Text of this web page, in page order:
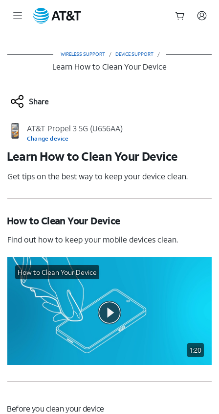
WIRELESS SUPPORT / DEVICE SUPPORT /
Learn How to Clean Your Device
Share
AT&T Propel 3 5G (U656AA)
Change device
Learn How to Clean Your Device
Get tips on the best way to keep your device clean.
How to Clean Your Device
Find out how to keep your mobile devices clean.
How to Clean Your Device
1:20
Before you clean your device